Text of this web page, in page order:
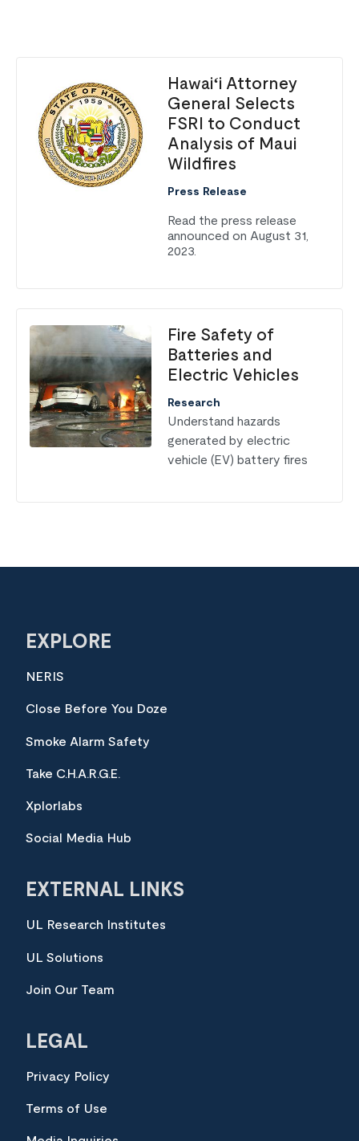
Hawaiʻi Attorney
General Selects
FSRI to Conduct
Analysis of Maui
Wildfires
Press Release
Read the press release
announced on August 31,
2023.
Fire Safety of
Batteries and
Electric Vehicles
Research
Understand hazards
generated by electric
vehicle (EV) battery fires
EXPLORE
NERIS
Close Before You Doze
Smoke Alarm Safety
Take C.H.A.R.G.E.
Xplorlabs
Social Media Hub
EXTERNAL LINKS
UL Research Institutes
UL Solutions
Join Our Team
LEGAL
Privacy Policy
Terms of Use